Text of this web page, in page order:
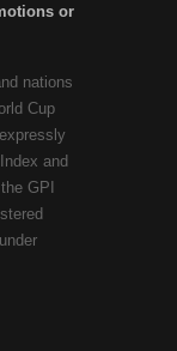
or
nations
Cup
and
GPI